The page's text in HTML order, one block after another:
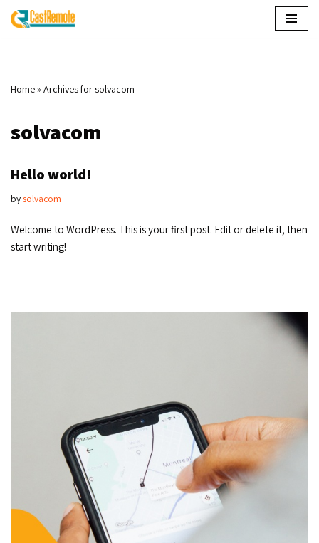
Home» Archives for solvacom
solvacom
Hello world!
bysolvacom
Welcome to WordPress. This is your first post. Edit or delete it, then
start writing!